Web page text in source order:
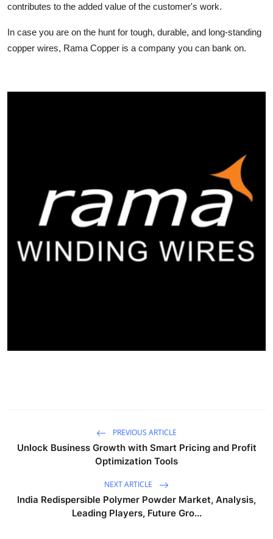
contributes to the added value of the customer's work.
In case you are on the hunt for tough, durable, and long-standing
copper wires, Rama Copper is a company you can bank on.
PREVIOUS ARTICLE
Unlock Business Growth with Smart Pricing and Profit
Optimization Tools
NEXT ARTICLE
India Redispersible Polymer Powder Market, Analysis,
Leading Players, Future Gro...